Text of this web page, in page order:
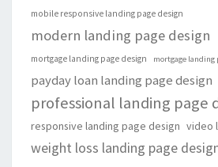
mobile responsive landing page design
modern landing page design
mortgage landing page design mortgage landing
payday loan landing page design
professional landing page
responsive landing page design video
weight loss landing page